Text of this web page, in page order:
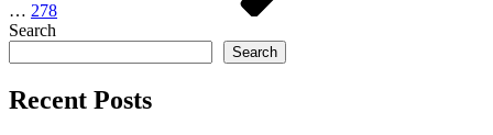
… 278
Search
Search
Recent Posts